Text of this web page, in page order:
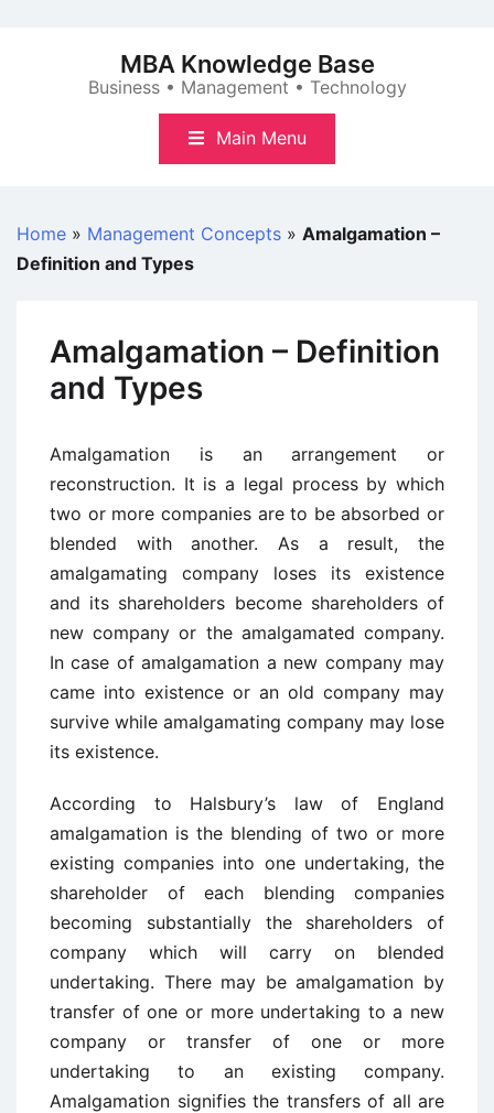
MBA Knowledge Base
Business • Management • Technology
Main Menu
Home » Management Concepts » Amalgamation –
Definition and Types
Amalgamation – Definition
and Types
Amalgamation is an arrangement or
reconstruction. It is a legal process by which
two or more companies are to be absorbed or
blended with another. As a result, the
amalgamating company loses its existence
and its shareholders become shareholders of
new company or the amalgamated company.
In case of amalgamation a new company may
came into existence or an old company may
survive while amalgamating company may lose
its existence.
According to Halsbury’s law of England
amalgamation is the blending of two or more
existing companies into one undertaking, the
shareholder of each blending companies
becoming substantially the shareholders of
company which will carry on blended
undertaking. There may be amalgamation by
transfer of one or more undertaking to a new
company or transfer of one or more
undertaking to an existing company.
Amalgamation signifies the transfers of all are